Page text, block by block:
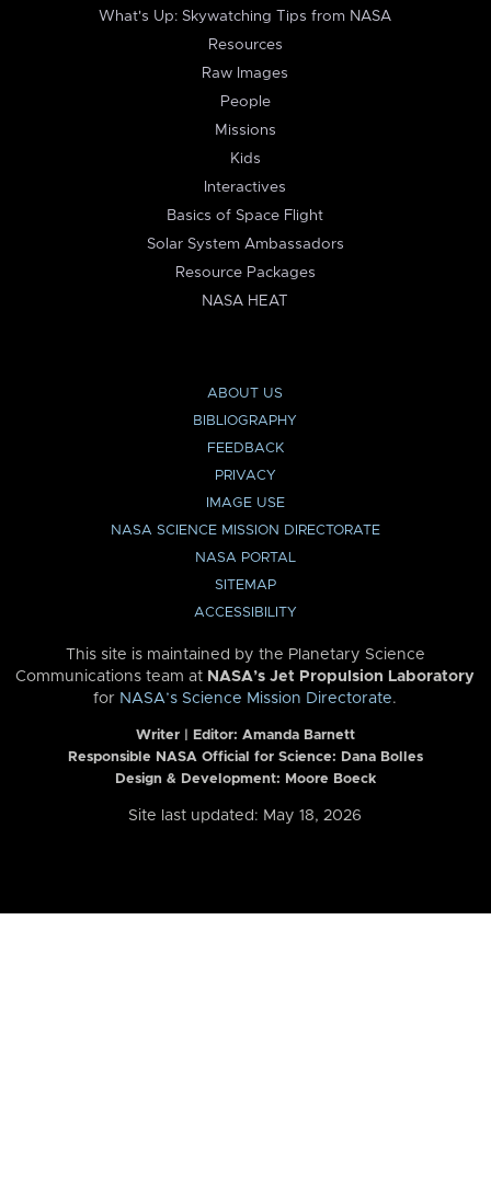
What's Up: Skywatching Tips from NASA
Resources
Raw Images
People
Missions
Kids
Interactives
Basics of Space Flight
Solar System Ambassadors
Resource Packages
NASA HEAT
ABOUT US
BIBLIOGRAPHY
FEEDBACK
PRIVACY
IMAGE USE
NASA SCIENCE MISSION DIRECTORATE
NASA PORTAL
SITEMAP
ACCESSIBILITY
This site is maintained by the Planetary Science
Communications team at NASA’s Jet Propulsion Laboratory
for NASA’s Science Mission Directorate.
Writer | Editor: Amanda Barnett
Responsible NASA Official for Science: Dana Bolles
Design & Development: Moore Boeck
Site last updated: May 18, 2026